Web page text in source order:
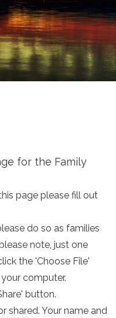
for the Family
page please fill out
do so as families
note, just one
the 'Choose File'
computer.
button.
shared. Your name and